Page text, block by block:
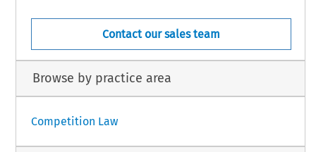
Contact our sales team
Browse by practice area
Competition Law